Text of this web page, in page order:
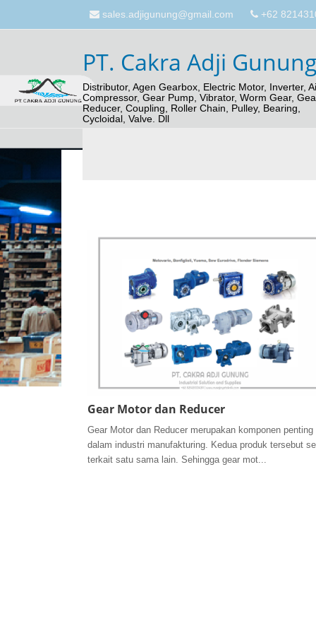
sales.adjigunung@gmail.com +62
PT. Cakra Adji Gunung
Distributor, Agen Gearbox, Electric Motor, Inverter,
Compressor, Gear Pump, Vibrator, Worm Gear,
Reducer, Coupling, Roller Chain, Pulley, Bearing,
Cycloidal, Valve. Dll
Gear Motor dan Reducer
Gear Motor dan Reducer merupakan komponen penting
dalam industri manufakturing. Kedua produk tersebut
terkait satu sama lain. Sehingga gear mot...